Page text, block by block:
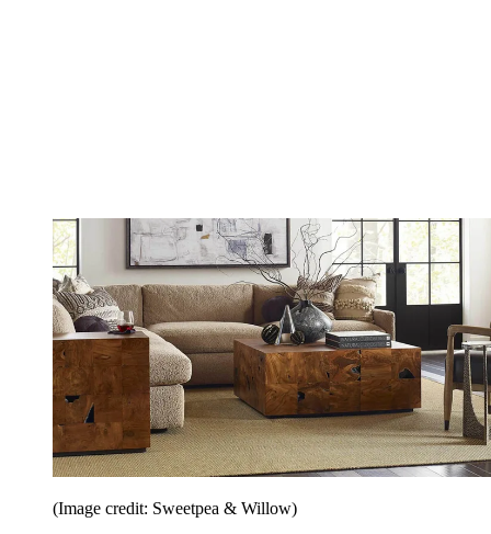
(Image credit: Sweetpea & Willow)